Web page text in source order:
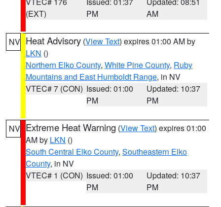
(EXT)
PM
AM
NV Heat Advisory (View Text) expires 01:00 AM by
LKN ()
Northern Elko County, White Pine County, Ruby
Mountains and East Humboldt Range, in NV
VTEC# 7 (CON) Issued: 01:00
PM
Updated: 10:37
PM
NV Extreme Heat Warning (View Text) expires 01:00
AM by LKN ()
South Central Elko County, Southeastern Elko
County, in NV
VTEC# 1 (CON) Issued: 01:00
PM
Updated: 10:37
PM